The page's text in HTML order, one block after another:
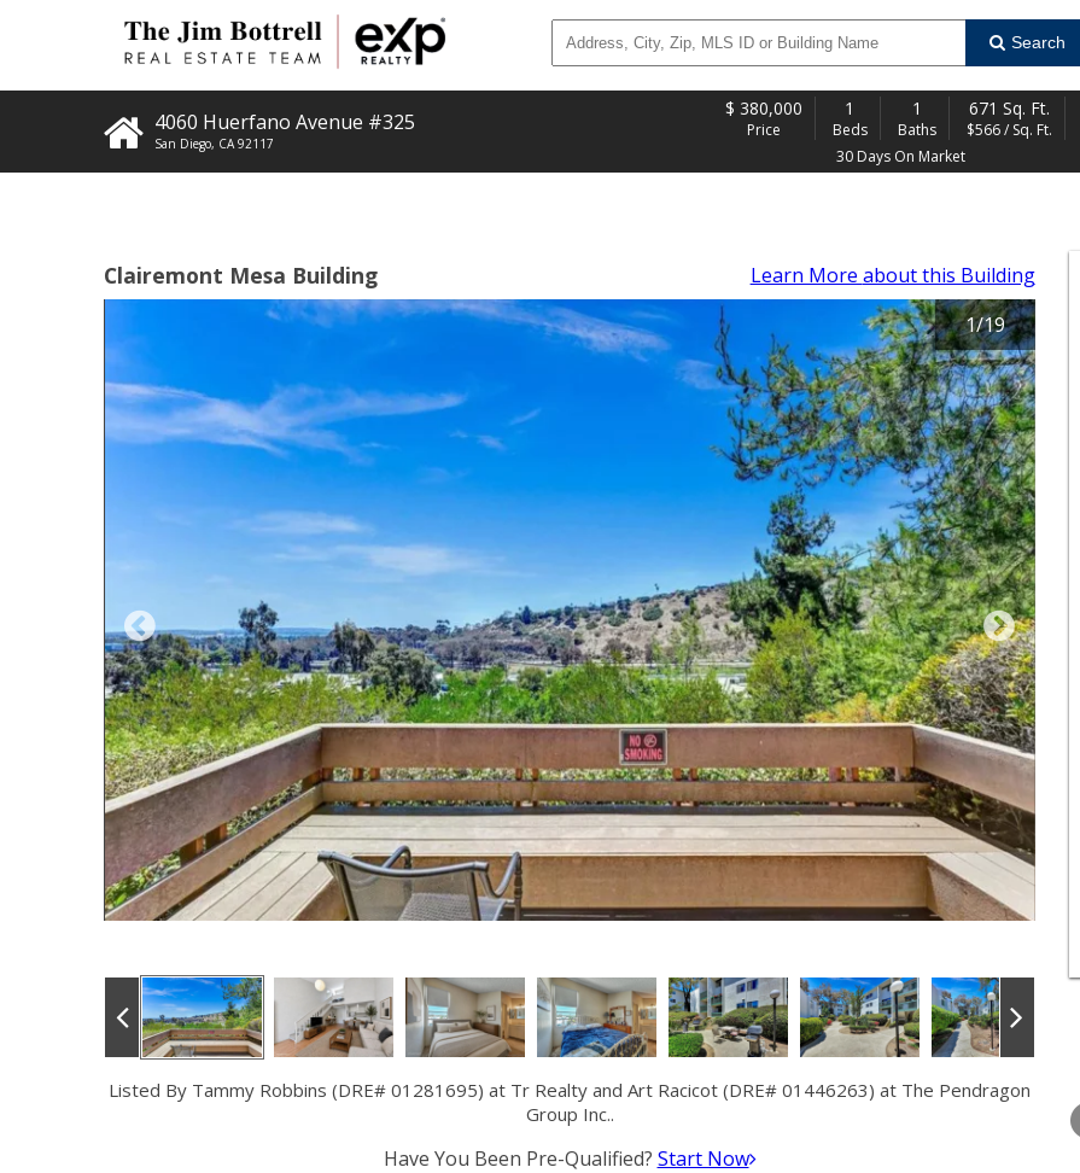
Search
4060 Huerfano Avenue #325
San Diego, CA 92117
$ 380,000
Price
1
Beds
1
Baths
671 Sq. Ft.
$566 / Sq. Ft.
30 Days On Market
Clairemont Mesa Building Learn More about this Building
1/19
Listed By Tammy Robbins (DRE# 01281695) at Tr Realty and Art Racicot (DRE# 01446263) at The Pendragon
Group Inc..
Have You Been Pre-Qualified? Start Now
THURSDAY FRIDAY SATURDAY
15